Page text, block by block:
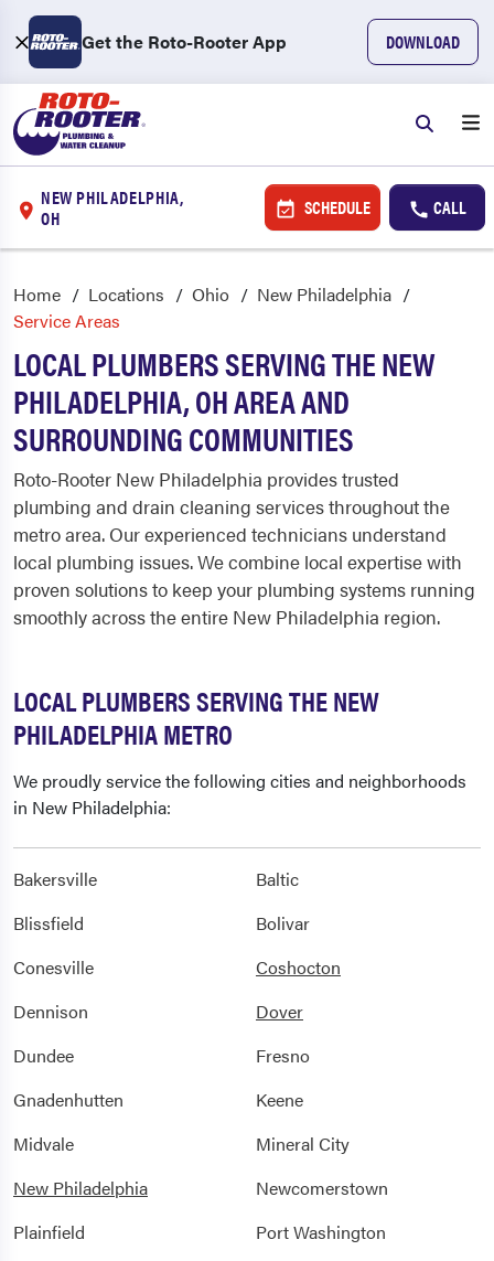
Get the Roto-Rooter App DOWNLOAD
NEW PHILADELPHIA,
OH
SCHEDULE CALL
Home Locations Ohio
New Philadelphia
Service Areas
LOCAL PLUMBERS SERVING THE NEW
PHILADELPHIA, OH AREA AND
SURROUNDING COMMUNITIES
Roto-Rooter New Philadelphia provides trusted
plumbing and drain cleaning services throughout the
metro area. Our experienced technicians understand
local plumbing issues. We combine local expertise with
proven solutions to keep your plumbing systems running
smoothly across the entire New Philadelphia region.
LOCAL PLUMBERS SERVING THE NEW
PHILADELPHIA METRO
We proudly service the following cities and neighborhoods
in New Philadelphia:
Bakersville
Baltic
Blissfield
Bolivar
Conesville
Coshocton
Dennison
Dover
Dundee
Fresno
Gnadenhutten
Keene
Midvale
Mineral City
New Philadelphia
Newcomerstown
Plainfield
Port Washington